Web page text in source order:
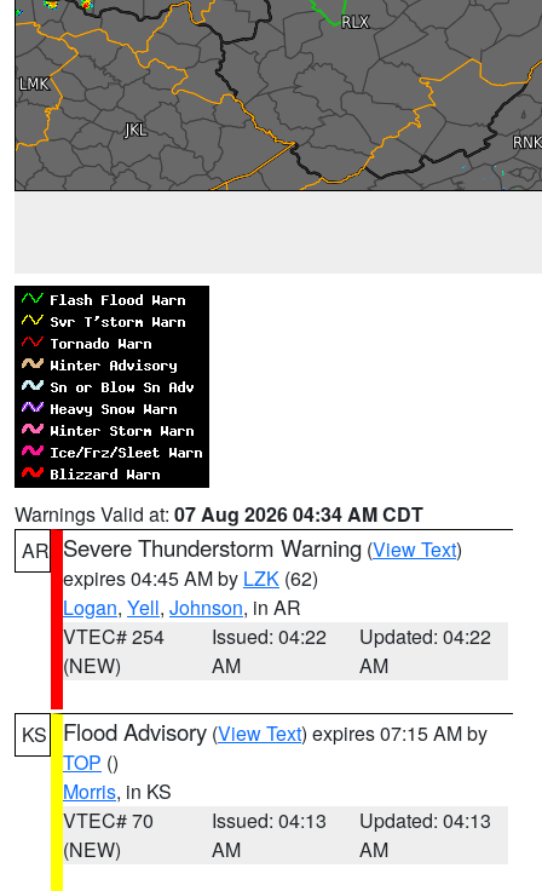
Warnings Valid at: 07 Aug 2026 04:34 AM CDT
AR Severe Thunderstorm Warning (View Text)
expires 04:45 AM by LZK (62)
Logan, Yell, Johnson, in AR
VTEC# 254
(NEW)
Issued: 04:22
AM
Updated: 04:22
AM
KS Flood Advisory (View Text) expires 07:15 AM by
TOP ()
Morris, in KS
VTEC# 70
(NEW)
Issued: 04:13
AM
Updated: 04:13
AM